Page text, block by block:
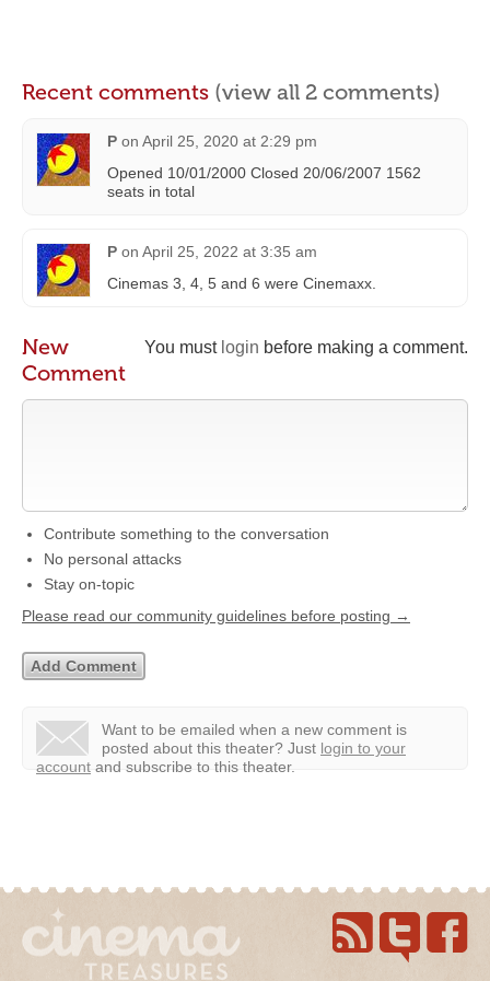
Recent comments (view all 2 comments)
P on April 25, 2020 at 2:29 pm
Opened 10/01/2000 Closed 20/06/2007 1562
seats in total
P on April 25, 2022 at 3:35 am
Cinemas 3, 4, 5 and 6 were Cinemaxx.
You must login before making a comment.
New
Comment
Contribute something to the conversation
No personal attacks
Stay on-topic
Please read our community guidelines before posting →
Want to be emailed when a new comment is
posted about this theater? Just login to your
account and subscribe to this theater.